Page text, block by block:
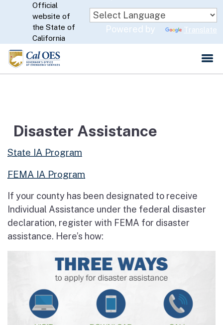
Skip
to
Main
Content
CA.gov
Official
website of
the State of
California
Powered by Translate
Disaster Assistance
State IA Program
FEMA IA Program
If your county has been designated to receive
Individual Assistance under the federal disaster
declaration, register with FEMA for disaster
assistance. Here’s how: